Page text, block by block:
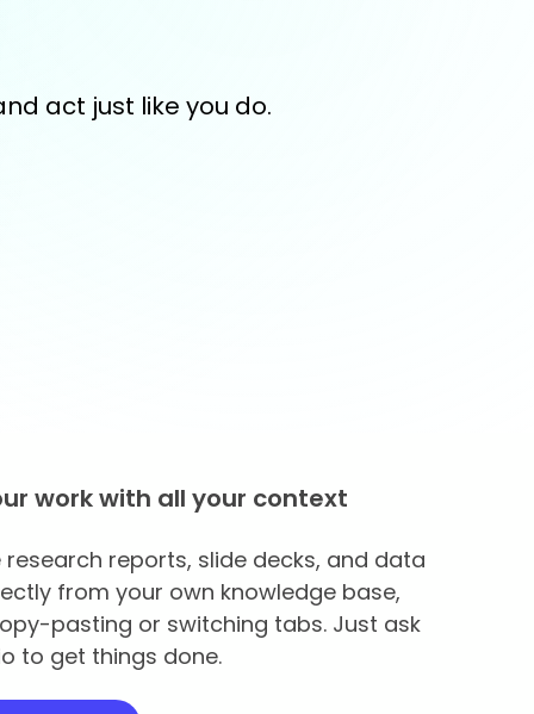
act just like you do.
work with all your context
research reports, slide decks, and data
from your own knowledge base,
pasting or switching tabs. Just ask
to get things done.